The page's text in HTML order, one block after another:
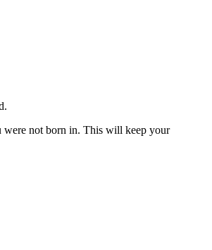
were not born in. This will keep your